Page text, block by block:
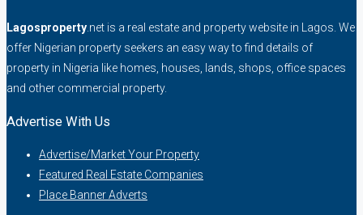
Lagosproperty .net is a real estate and property website in Lagos. We
offer Nigerian property seekers an easy way to find details of
property in Nigeria like homes, houses, lands, shops, office spaces
and other commercial property.
Advertise With Us
Advertise/Market Your Property
Featured Real Estate Companies
Place Banner Adverts